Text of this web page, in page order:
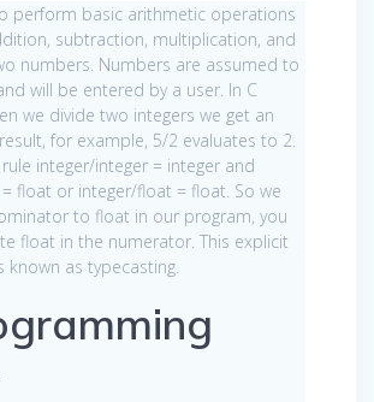
perform basic arithmetic operations
subtraction, multiplication, and
numbers. Numbers are assumed to
will be entered by a user. In C
we divide two integers we get an
for example, 5/2 evaluates to 2.
integer/integer = integer and
float or integer/float = float. So we
to float in our program, you
float in the numerator. This explicit
known as typecasting.